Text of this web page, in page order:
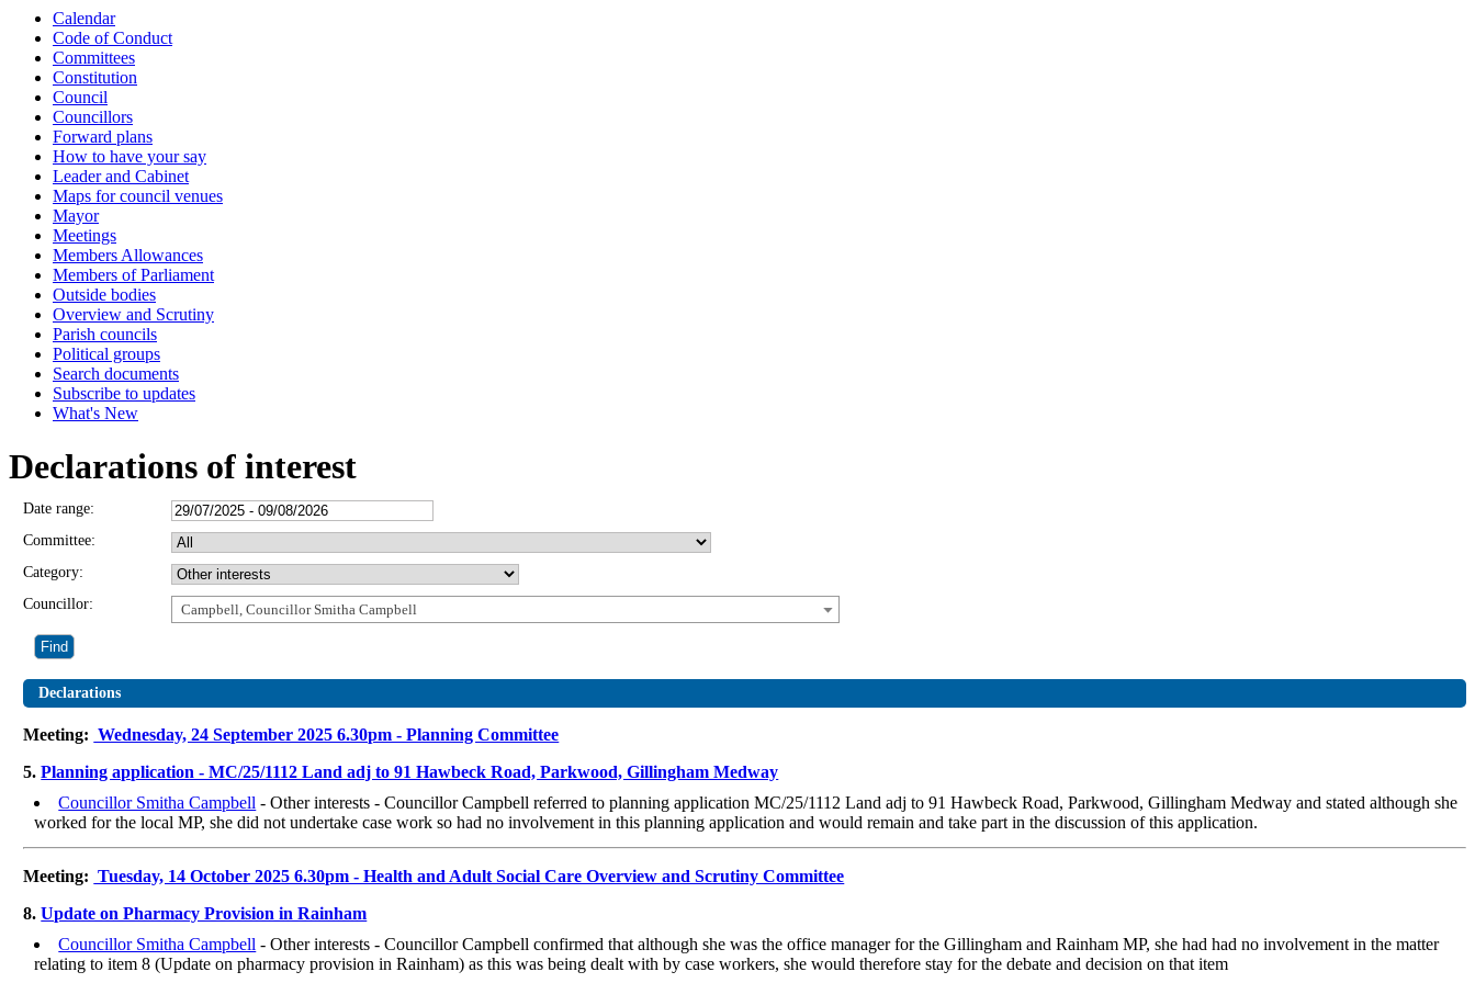
Calendar
Code of Conduct
Committees
Constitution
Council
Councillors
Forward plans
How to have your say
Leader and Cabinet
Maps for council venues
Mayor
Meetings
Members Allowances
Members of Parliament
Outside bodies
Overview and Scrutiny
Parish councils
Political groups
Search documents
Subscribe to updates
What's New
Declarations of interest
Date range:
Committee:
Category:
Councillor:
Campbell, Councillor Smitha Campbell
Declarations
Meeting: Wednesday, 24 September 2025 6.30pm - Planning Committee
5.Planning application - MC/25/1112 Land adj to 91 Hawbeck Road, Parkwood, Gillingham Medway
Councillor Smitha Campbell - Other interests - Councillor Campbell referred to planning application MC/25/1112 Land adj to 91 Hawbeck Road, Parkwood, Gillingham Medway and stated although she
worked for the local MP, she did not undertake case work so had no involvement in this planning application and would remain and take part in the discussion of this application.
Meeting: Tuesday, 14 October 2025 6.30pm - Health and Adult Social Care Overview and Scrutiny Committee
8.Update on Pharmacy Provision in Rainham
Councillor Smitha Campbell - Other interests - Councillor Campbell confirmed that although she was the office manager for the Gillingham and Rainham MP, she had had no involvement in the matter
relating to item 8 (Update on pharmacy provision in Rainham) as this was being dealt with by case workers, she would therefore stay for the debate and decision on that item